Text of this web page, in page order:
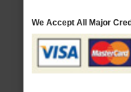
We Accept All Major